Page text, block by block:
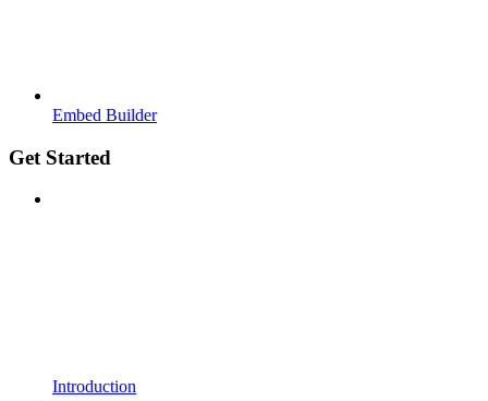
Embed Builder
Get Started
Introduction